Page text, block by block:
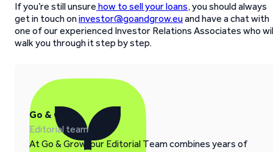
If you’re still unsure how to sell your loans, you should always
get in touch oninvestor@goandgrow.euand have a chat with
one of our experienced Investor Relations Associates who
walk you through it step by step.
Go & Grow
Editorial team
At Go & Grow, our Editorial Team combines years of